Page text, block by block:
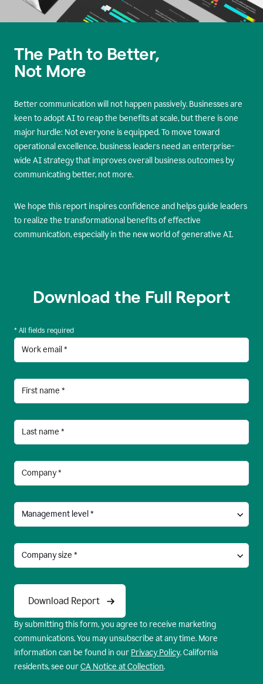
The Path to Better,
Not More
Better communication will not happen passively. Businesses are
keen to adopt AI to reap the benefits at scale, but there is one
major hurdle: Not everyone is equipped. To move toward
operational excellence, business leaders need an enterprise-
wide AI strategy that improves overall business outcomes by
communicating better, not more.
We hope this report inspires confidence and helps guide leaders
to realize the transformational benefits of effective
communication, especially in the new world of generative AI.
Download the Full Report
* All fields required
By submitting this form, you agree to receive marketing
communications. You may unsubscribe at any time. More
information can be found in our Privacy Policy. California
residents, see ourCA Notice at Collection.